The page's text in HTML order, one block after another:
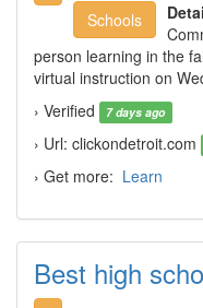
Schools
person learning in the
virtual instruction on
› Verified
7 days ago
› Url: clickondetroit.com
› Get more: Learn
Best high